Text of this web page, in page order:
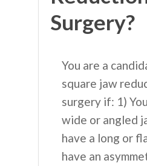
Surgery?
You are a
square jaw
surgery if: 1)
wide or angled
have a long or
have an